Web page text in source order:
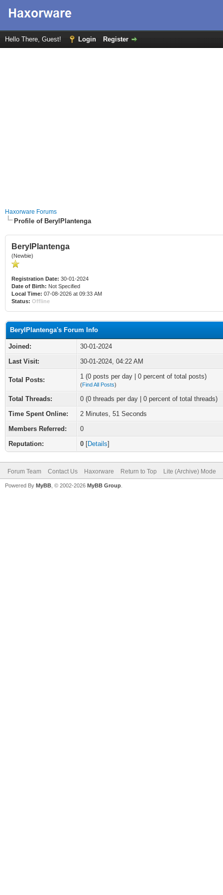
Hello There, Guest! Login Register
Haxorware Forums
Profile of BerylPlantenga
BerylPlantenga
(Newbie)
Registration Date: 30-01-2024
Date of Birth: Not Specified
Local Time: 07-08-2026 at 09:33 AM
Status: Offline
BerylPlantenga's Forum Info
Joined:
30-01-2024
Last Visit:
30-01-2024, 04:22 AM
Total Posts: 1 (0 posts per day | 0 percent of total posts)
(Find All Posts)
Total Threads:
0 (0 threads per day | 0 percent of total threads)
Time Spent Online:
2 Minutes, 51 Seconds
Members Referred:
0
Reputation:
0 [Details]
Forum Team Contact Us Haxorware Return to Top Lite (Archive) Mode
Powered By MyBB , © 2002-2026 MyBB Group